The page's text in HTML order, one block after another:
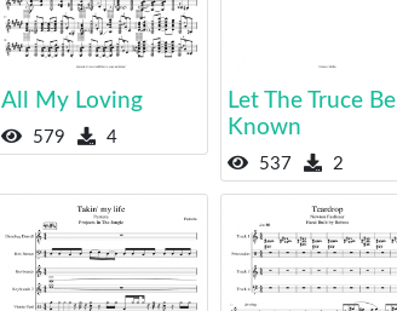
All My Loving
579 4
Let The Truce Be
Known
537 2